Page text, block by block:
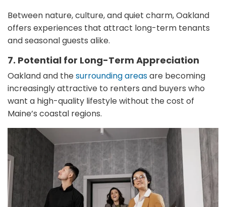
Between nature, culture, and quiet charm, Oakland
offers experiences that attract long-term tenants
and seasonal guests alike.
7. Potential for Long-Term Appreciation
Oakland and thesurrounding areasare becoming
increasingly attractive to renters and buyers who
want a high-quality lifestyle without the cost of
Maine’s coastal regions.